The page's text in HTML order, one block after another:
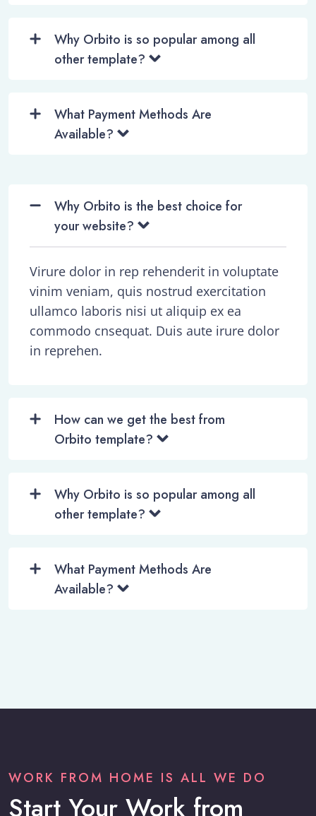
Why Orbito is so popular among all
other template?
What Payment Methods Are
Available?
Why Orbito is the best choice for
your website?
Virure dolor in rep rehenderit in voluptate
vinim veniam, quis nostrud exercitation
ullamco laboris nisi ut aliquip ex ea
commodo cnsequat. Duis aute irure dolor
in reprehen.
How can we get the best from
Orbito template?
Why Orbito is so popular among all
other template?
What Payment Methods Are
Available?
WORK FROM HOME IS ALL WE DO
Start Your Work from